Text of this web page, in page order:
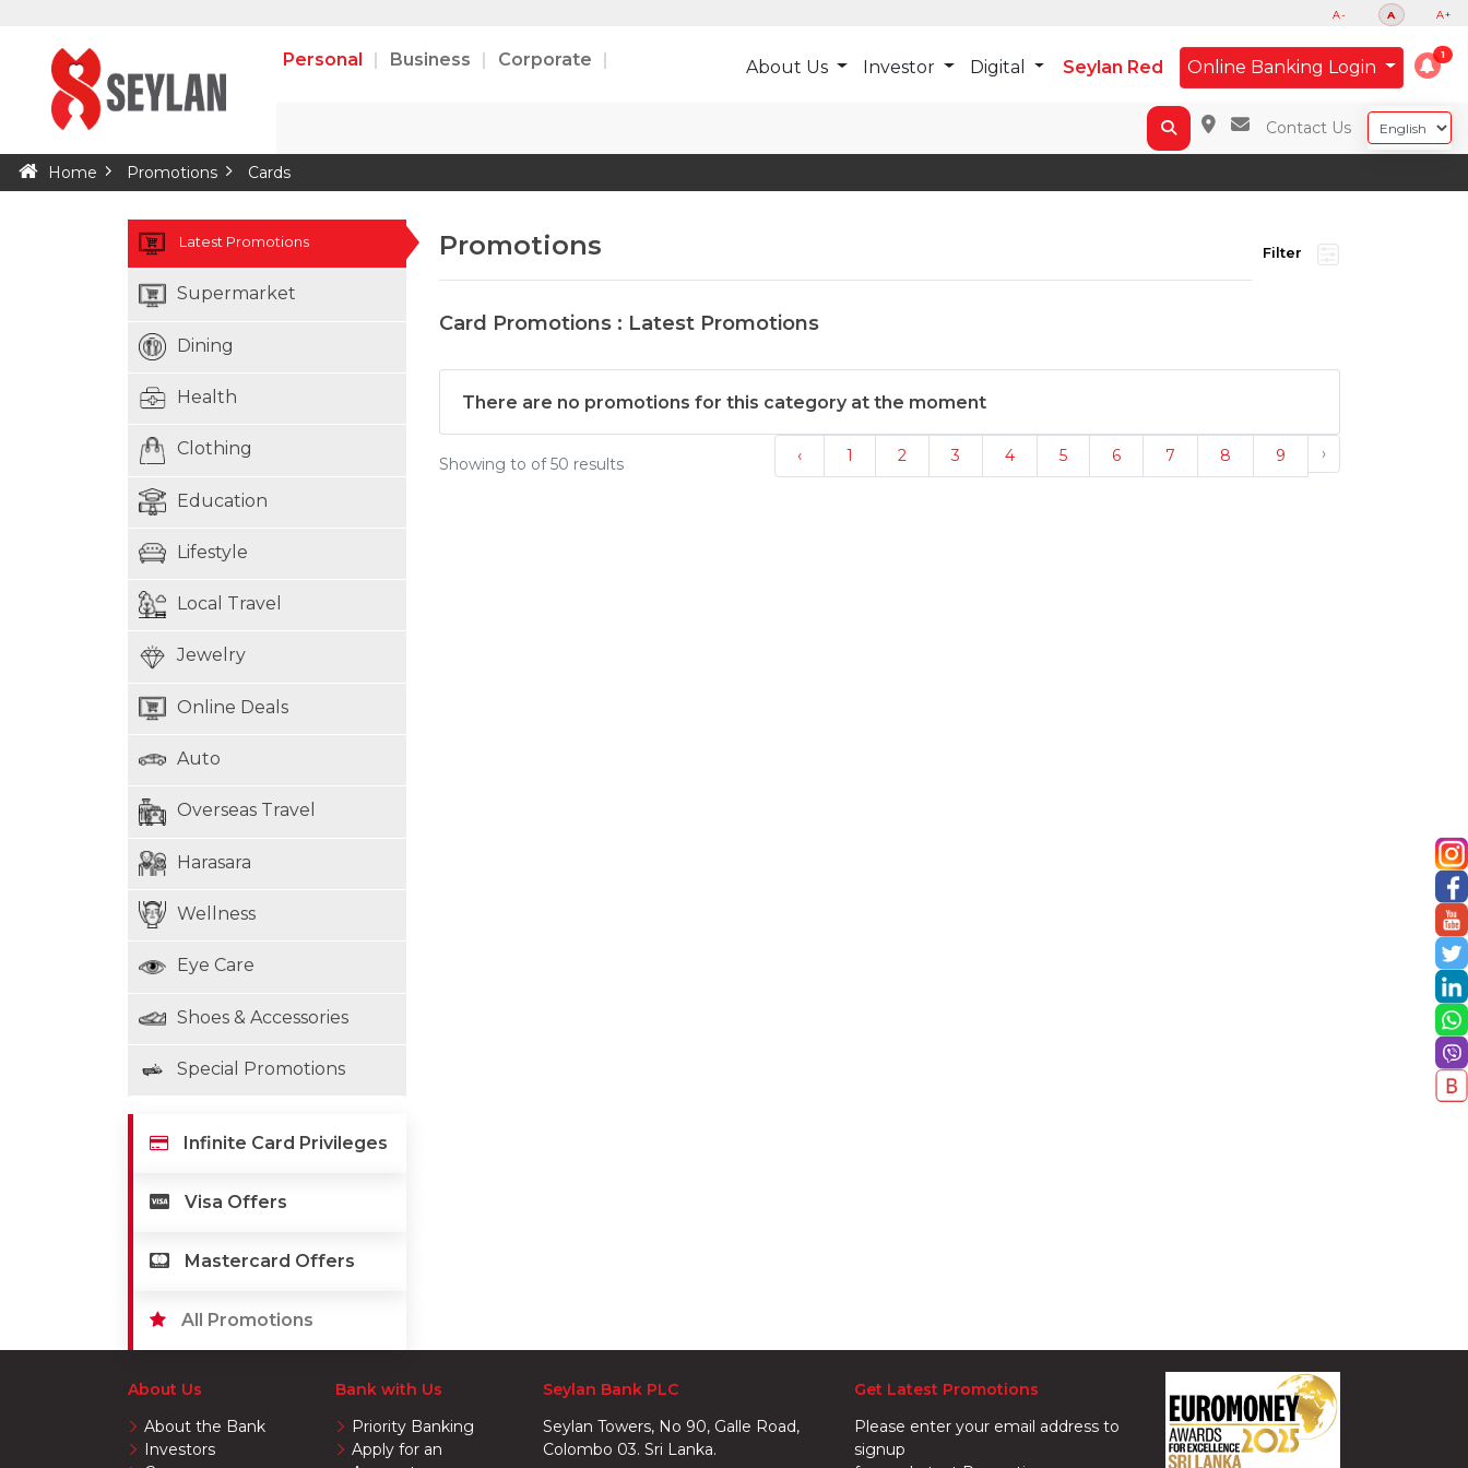
A- A A+
Personal Business Corporate About Us Investor Digital Seylan Red Online Banking Login
Contact Us
Home Promotions Cards
Latest Promotions
Supermarket
Dining
Health
Clothing
Education
Lifestyle
Local Travel
Jewelry
Online Deals
Auto
Overseas Travel
Harasara
Wellness
Eye Care
Shoes & Accessories
Special Promotions
Infinite Card Privileges
Visa Offers
Mastercard Offers
All Promotions
Promotions Filter
Card Promotions : Latest Promotions
There are no promotions for this category at the moment
Showing to of50 results ‹ 1 2 3 4 5 6 7 8 9 ›
About Us
About the Bank
Investors
Bank with Us
Priority Banking
Apply for an
Seylan Bank PLC
Seylan Towers, No 90, Galle Road,
Colombo 03. Sri Lanka.
Get Latest Promotions
Please enter your email address to
signup